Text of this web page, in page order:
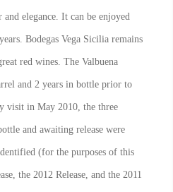
elegance. It can be enjoyed
Bodegas Vega Sicilia remains
red wines. The Valbuena
and 2 years in bottle prior to
visit in May 2010, the three
and awaiting release were
(for the purposes of this
the 2012 Release, and the 2011